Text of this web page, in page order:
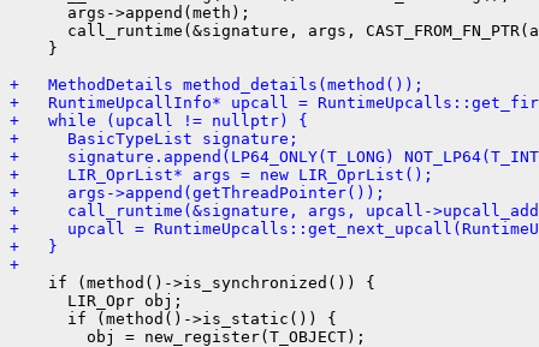
      args->append(meth);
call_runtime(&signature, args,
    }
+   MethodDetails method_details(method());
+   RuntimeUpcallInfo* upcall =
+   while (upcall != nullptr) {
+     BasicTypeList signature;
+     signature.append(LP64_ONLY(T_LONG)
+     LIR_OprList* args = new LIR_OprList();
+     args->append(getThreadPointer());
+     call_runtime(&signature, args, upcall-
+     upcall =
+   }
+
    if (method()->is_synchronized()) {
      LIR_Opr obj;
      if (method()->is_static()) {
        obj = new_register(T_OBJECT);